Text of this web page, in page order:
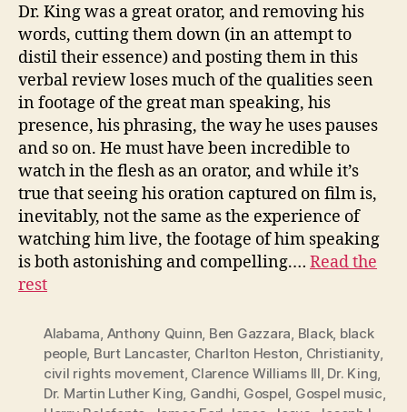
Dr. King was a great orator, and removing his
words, cutting them down (in an attempt to
distil their essence) and posting them in this
verbal review loses much of the qualities seen
in footage of the great man speaking, his
presence, his phrasing, the way he uses pauses
and so on. He must have been incredible to
watch in the flesh as an orator, and while it’s
true that seeing his oration captured on film is,
inevitably, not the same as the experience of
watching him live, the footage of him speaking
is both astonishing and compelling.… Read the
rest
Alabama, Anthony Quinn, Ben Gazzara, Black, black
people, Burt Lancaster, Charlton Heston, Christianity,
civil rights movement, Clarence Williams III, Dr. King,
Dr. Martin Luther King, Gandhi, Gospel, Gospel music,